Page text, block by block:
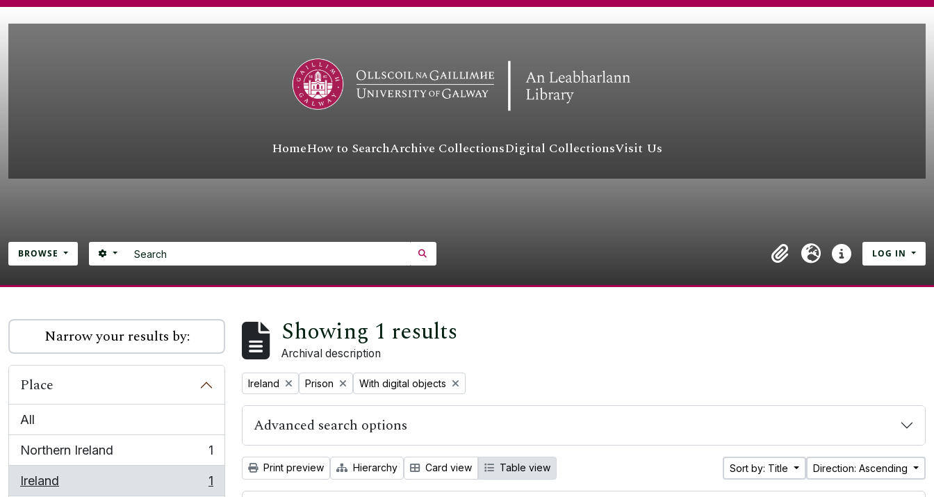
HomeHow to SearchArchive CollectionsDigital CollectionsVisit Us
BROWSE Search
SEARCH OPTIONS
ClipboardLanguageQuick links
LOG IN
Narrow your results by:
Place
All
Northern Ireland
, 1 results
1
Ireland
, 1 results
1
Showing 1 results
Archival description
Remove filter:
Ireland Remove filter:
Prison Remove filter:
With digital objects
Advanced search options
Print preview Hierarchy Card view Table view Sort by: Title Direction: Ascending